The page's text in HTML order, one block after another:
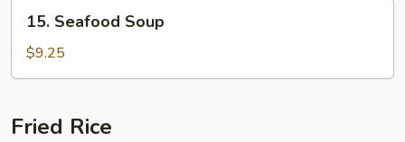
Seafood
Soup
15. Seafood Soup
$9.25
Fried Rice